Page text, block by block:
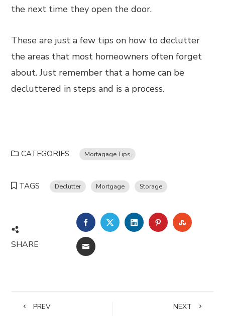
the next time they open the door.
These are just a few tips on how to declutter
the areas that most homeowners often forget
about. Just remember that a home can be
decluttered in steps and is a process.
CATEGORIES Mortagage Tips
TAGS Declutter Mortgage Storage
SHARE
FACEBOOKTWITTERLINKEDINPINTEREST
EMAIL
PREV NEXT